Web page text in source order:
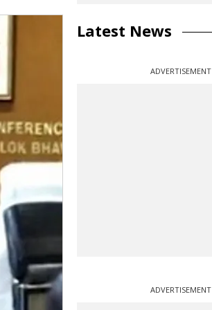
Latest News
ADVERTISEMENT
ADVERTISEMENT